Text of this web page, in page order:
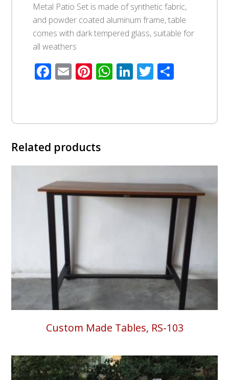
Metal Patio Set is made of synthetic fabric,
and powder coated aluminum frame, table
comes with dark tempered glass, suitable for
all weathers
Facebook
EmailPinterest
WhatsApp
LinkedIn
Twitter
Related products
Custom Made Tables, RS-103